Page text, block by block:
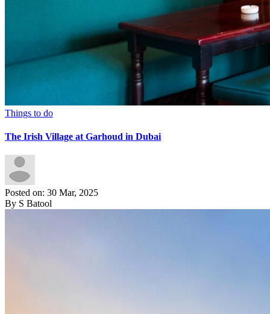
Things to do
The Irish Village at Garhoud in Dubai
Posted on: 30 Mar, 2025
By S Batool